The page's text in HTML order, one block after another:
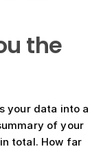
the
your data into a
of your
total. How far